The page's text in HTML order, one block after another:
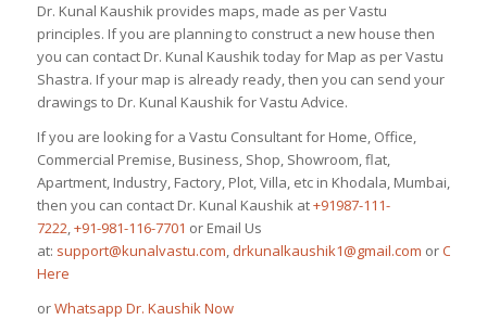
Dr. Kunal Kaushik provides maps, made as per Vastu
principles. If you are planning to construct a new house then
you can contact Dr. Kunal Kaushik today for Map as per Vastu
Shastra. If your map is already ready, then you can send your
drawings to Dr. Kunal Kaushik for Vastu Advice.
If you are looking for a Vastu Consultant for Home, Office,
Commercial Premise, Business, Shop, Showroom, flat,
Apartment, Industry, Factory, Plot, Villa, etc in Khodala, Mumbai,
then you can contact Dr. Kunal Kaushik at+91987-111-
7222,+91-981-116-7701 or Email Us
at: support@kunalvastu.com, drkunalkaushik1@gmail.com orClick
Here
orWhatsapp Dr. Kaushik Now